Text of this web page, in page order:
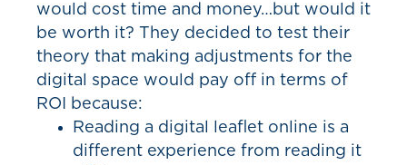
would cost time and money…but would it
be worth it? They decided to test their
theory that making adjustments for the
digital space would pay off in terms of
ROI because:
Reading a digital leaflet online is a
different experience from reading it